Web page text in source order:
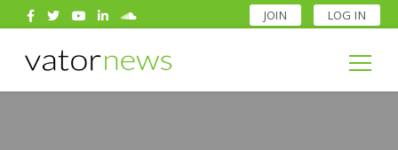
JOIN LOG IN
Search
for:
Search